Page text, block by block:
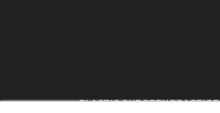
PLASTIC SURGERY PRACTICE